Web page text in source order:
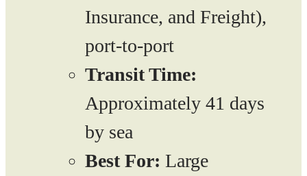
Insurance, and Freight),
port-to-port
Transit Time:
Approximately 41 days
by sea
Best For: Large